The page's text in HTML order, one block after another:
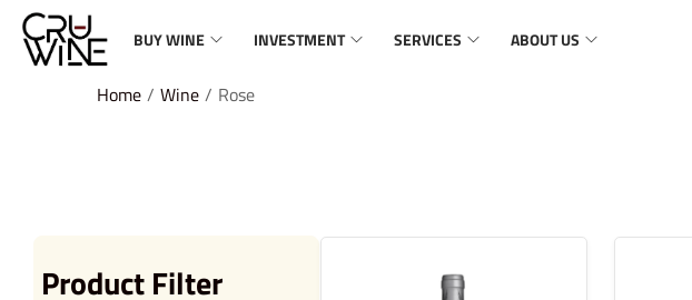
BUY WINE INVESTMENT SERVICES ABOUT US
Home / Wine / Rose
Product Filter